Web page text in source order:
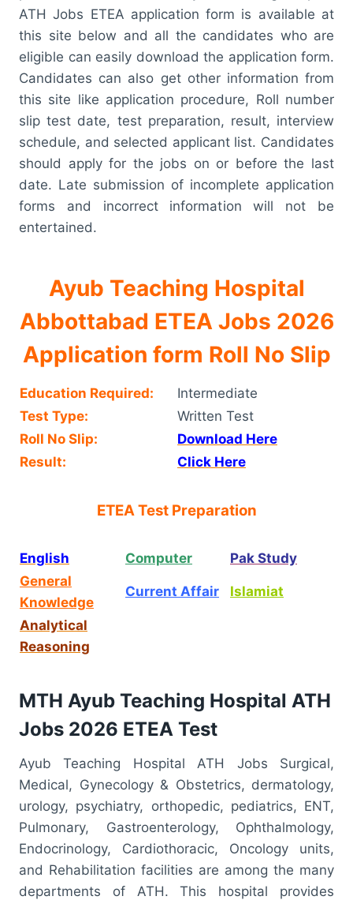
ATH Jobs ETEA application form is available at
this site below and all the candidates who are
eligible can easily download the application form.
Candidates can also get other information from
this site like application procedure, Roll number
slip test date, test preparation, result, interview
schedule, and selected applicant list. Candidates
should apply for the jobs on or before the last
date. Late submission of incomplete application
forms and incorrect information will not be
entertained.
Ayub Teaching Hospital
Abbottabad ETEA Jobs 2026
Application form Roll No Slip
Education Required:
Intermediate
Test Type:
Written Test
Roll No Slip:
Download Here
Result:
Click Here
ETEA Test Preparation
English Computer
Pak Study
General
Knowledge
Current Affair Islamiat
Analytical
Reasoning
MTH Ayub Teaching Hospital ATH
Jobs 2026 ETEA Test
Ayub Teaching Hospital ATH Jobs Surgical,
Medical, Gynecology & Obstetrics, dermatology,
urology, psychiatry, orthopedic, pediatrics, ENT,
Pulmonary, Gastroenterology, Ophthalmology,
Endocrinology, Cardiothoracic, Oncology units,
and Rehabilitation facilities are among the many
departments of ATH. This hospital provides